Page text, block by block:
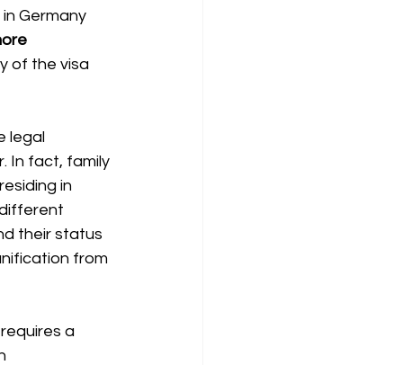
Germany
of the visa
legal
In fact, family
in
their status
from
a